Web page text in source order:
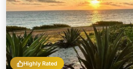
Highly Rated